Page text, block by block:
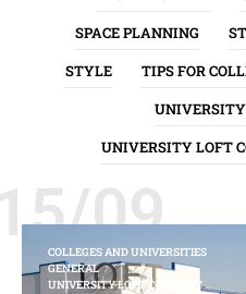
SPACE PLANNING
STYLE
TIPS FOR
UNIVERSITY LOFT
09
COLLEGES AND UNIVERSITIES
GENERAL
UNIVERSITY LOFT COMPANY